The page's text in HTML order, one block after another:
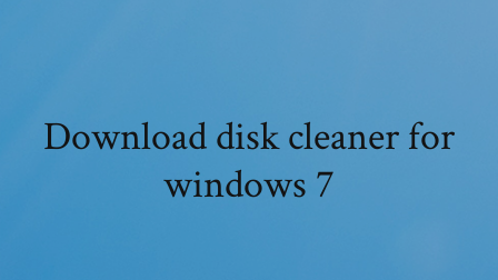
Download disk cleaner for
windows 7